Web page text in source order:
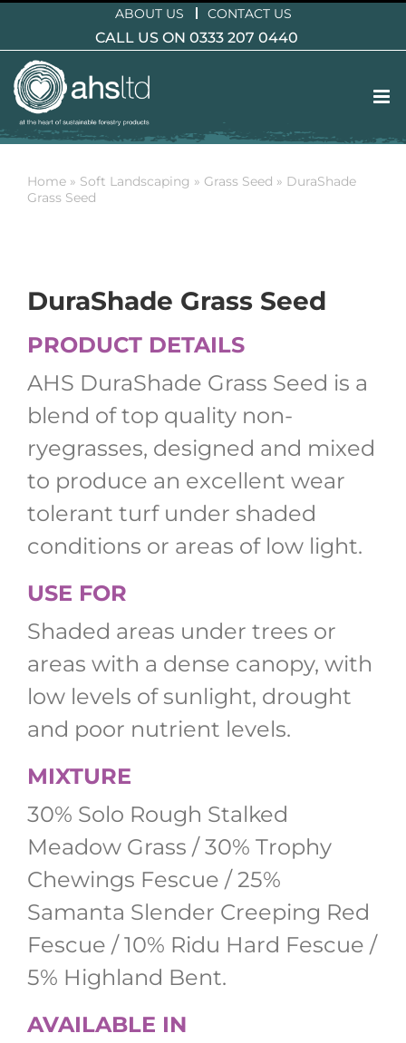
content
ABOUT US CONTACT US
CALL US ON 0333 207 0440
Home » Soft Landscaping » Grass Seed » DuraShade
Grass Seed
DuraShade Grass Seed
PRODUCT DETAILS
AHS DuraShade Grass Seed is a
blend of top quality non-
ryegrasses, designed and mixed
to produce an excellent wear
tolerant turf under shaded
conditions or areas of low light.
USE FOR
Shaded areas under trees or
areas with a dense canopy, with
low levels of sunlight, drought
and poor nutrient levels.
MIXTURE
30% Solo Rough Stalked
Meadow Grass / 30% Trophy
Chewings Fescue / 25%
Samanta Slender Creeping Red
Fescue / 10% Ridu Hard Fescue /
5% Highland Bent.
AVAILABLE IN